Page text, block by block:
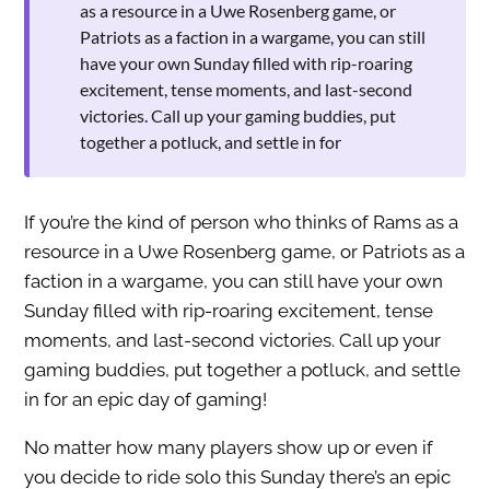
as a resource in a Uwe Rosenberg game, or
Patriots as a faction in a wargame, you can still
have your own Sunday filled with rip-roaring
excitement, tense moments, and last-second
victories. Call up your gaming buddies, put
together a potluck, and settle in for
If you’re the kind of person who thinks of Rams as a
resource in a Uwe Rosenberg game, or Patriots as a
faction in a wargame, you can still have your own
Sunday filled with rip-roaring excitement, tense
moments, and last-second victories. Call up your
gaming buddies, put together a potluck, and settle
in for an epic day of gaming!
No matter how many players show up or even if
you decide to ride solo this Sunday there’s an epic